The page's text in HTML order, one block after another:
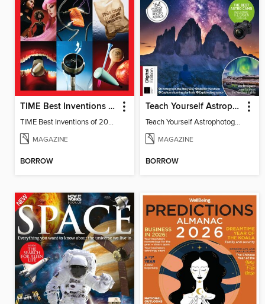
TIME Best Inventions of 2025
TIME Best Inventions of 2025
MAGAZINE
BORROW
Teach Yourself Astrophotography
Teach Yourself Astrophotography
MAGAZINE
BORROW